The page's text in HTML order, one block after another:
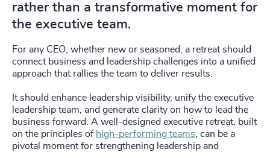
rather than a transformative moment for
the executive team.
For any CEO, whether new or seasoned, a retreat should
connect business and leadership challenges into a unified
approach that rallies the team to deliver results.
It should enhance leadership visibility, unify the executive
leadership team, and generate clarity on how to lead the
business forward. A well-designed executive retreat, built
on the principles of high-performing teams, can be a
pivotal moment for strengthening leadership and